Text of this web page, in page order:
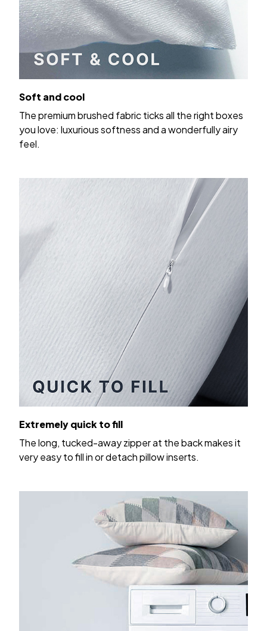
Soft and cool
The premium brushed fabric ticks all the right boxes
you love: luxurious softness and a wonderfully airy
feel.
Extremely quick to fill
The long, tucked-away zipper at the back makes it
very easy to fill in or detach pillow inserts.